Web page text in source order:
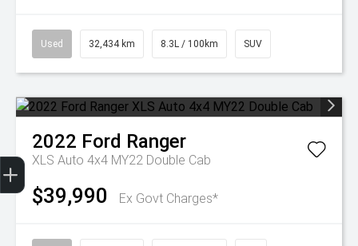
Used 32,434 km 8.3L / 100km SUV
2022 Ford Ranger
XLS Auto 4x4 MY22 Double Cab
$39,990 Ex Govt Charges*
Get Your Instant Price Offer
Finance Application
Credit Score